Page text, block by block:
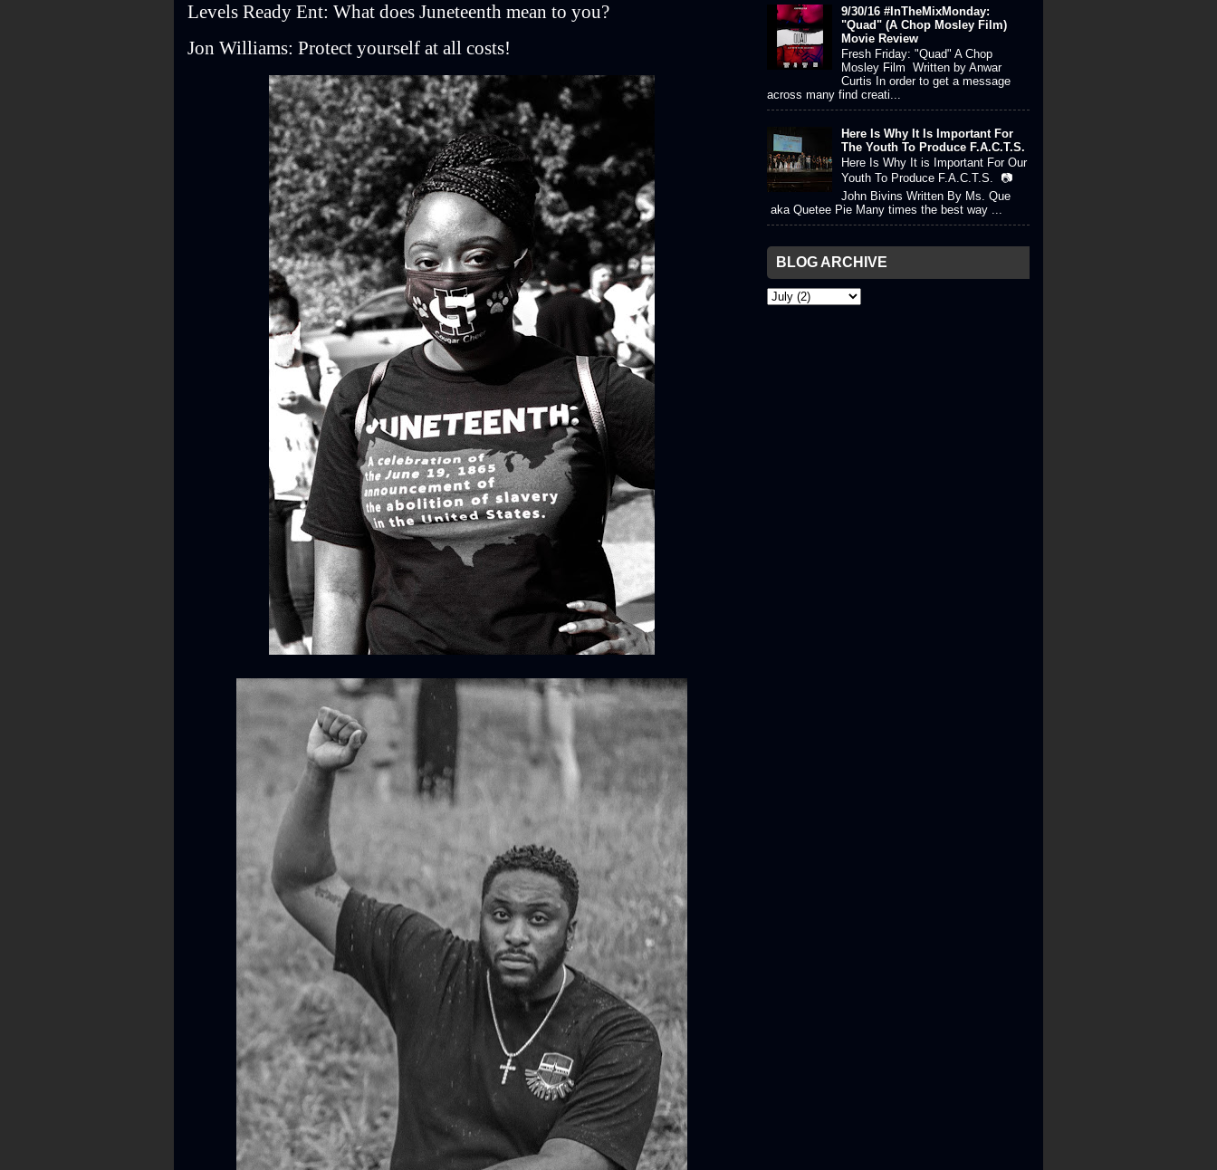
Levels Ready Ent: What does Juneteenth mean to you?
Jon Williams: Protect yourself at all costs!
9/30/16 #InTheMixMonday:
"Quad" (A Chop Mosley Film)
Movie Review
Fresh Friday: "Quad" A Chop
Mosley Film Written by Anwar
Curtis In order to get a message
across many find creati...
Here Is Why It Is Important For
The Youth To Produce F.A.C.T.S.
Here Is Why It is Important For Our
Youth To Produce F.A.C.T.S. 📷
John Bivins Written By Ms. Que
aka Quetee Pie Many times the best way ...
BLOG ARCHIVE